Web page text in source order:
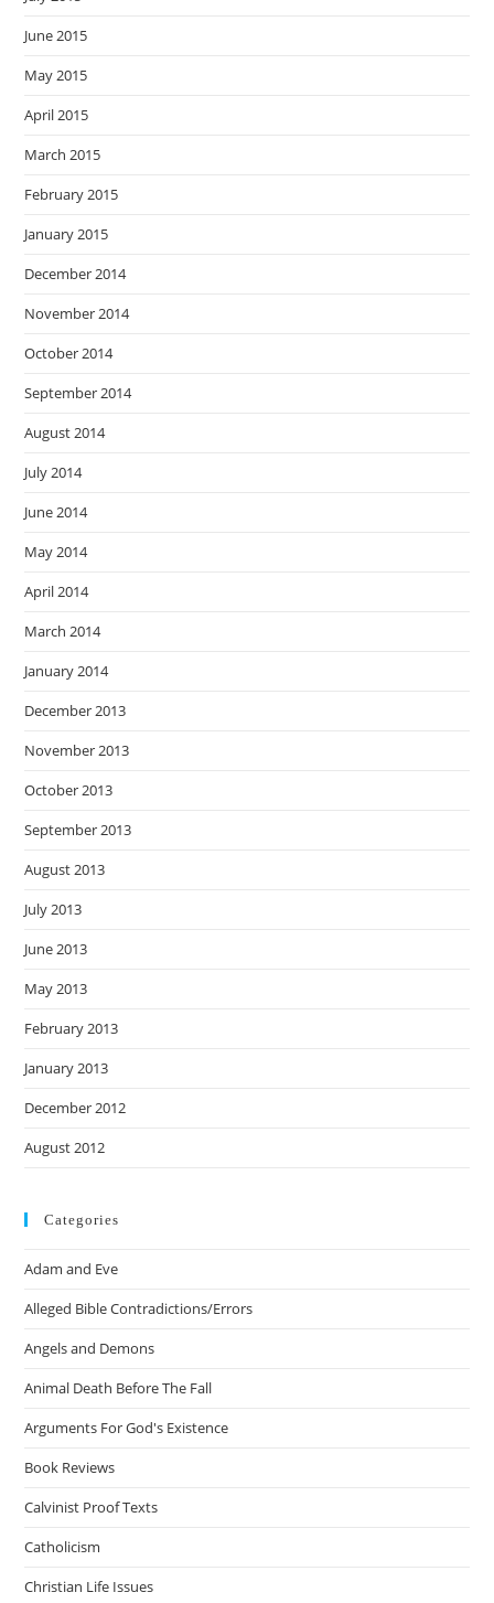
June 2015
May 2015
April 2015
March 2015
February 2015
January 2015
December 2014
November 2014
October 2014
September 2014
August 2014
July 2014
June 2014
May 2014
April 2014
March 2014
January 2014
December 2013
November 2013
October 2013
September 2013
August 2013
July 2013
June 2013
May 2013
February 2013
January 2013
December 2012
August 2012
Categories
Adam and Eve
Alleged Bible Contradictions/Errors
Angels and Demons
Animal Death Before The Fall
Arguments For God's Existence
Book Reviews
Calvinist Proof Texts
Catholicism
Christian Life Issues